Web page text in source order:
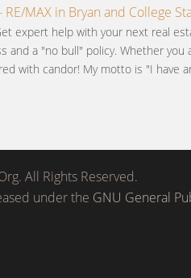
RE/MAX in Bryan and College
expert help with your next real
and a "no bull" policy. Whether you
with candor! My motto is "I have
All Rights Reserved.
under the GNU General